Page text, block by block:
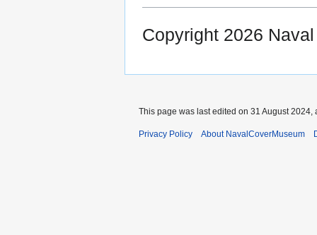
Copyright 2026
This page was last edited on 31 August 2024,
Privacy Policy About NavalCoverMuseum